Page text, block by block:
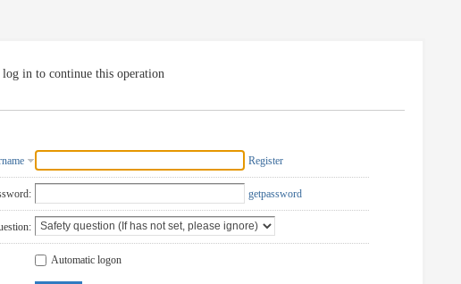
log in to continue this operation
Register
getpassword
Automatic logon